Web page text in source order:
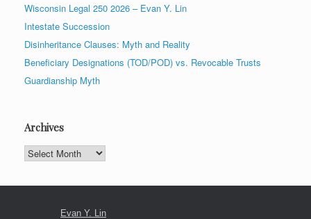
Wisconsin Legal 250 2026 – Evan Y. Lin
Intestate Succession
Disinheritance Clauses: Myth and Reality
Beneficiary Designations (TOD/POD) vs. Revocable Trusts
Guardianship Myth
Archives
Archives
Evan Y. Lin